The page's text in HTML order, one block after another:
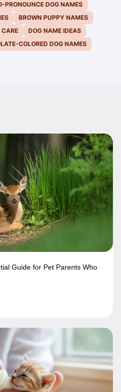
PRONOUNCE DOG NAMES
BROWN PUPPY NAMES
CARE
DOG NAME IDEAS
COLORED DOG NAMES
Guide for Pet Parents Who